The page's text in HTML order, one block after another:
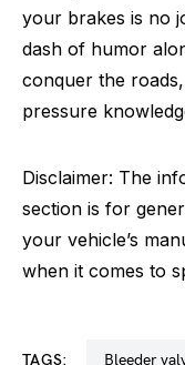
your brakes is no
dash of humor
conquer the
pressure
Disclaimer: The
section is for
your vehicle’s
when it comes to
TAGS: bleeder